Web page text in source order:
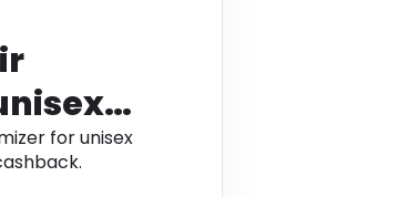
for unisex